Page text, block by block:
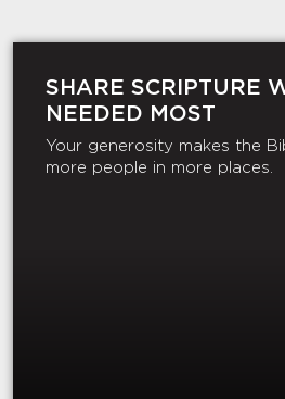
SHARE SCRIPTURE
NEEDED MOST
Your generosity makes the
more people in more places.